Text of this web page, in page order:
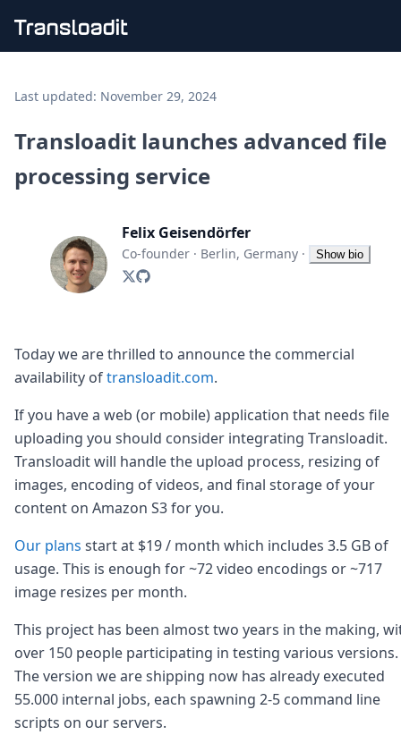
File importing
Audio encoding
Image processing
Artificial intelligence
Document processing
Code evaluation
Media cataloging
File compressing
File exporting
Uppy
iOS & macOS
Android
Node.js
Python
Ruby
Go
Zapier
MCP Server
Essentials
Best Practices
FAQ
Robots
API
Formats
Build your first app
About
Open Source
Testimonials
Last updated: November 29, 2024
Transloadit launches advanced file
processing service
Felix Geisendörfer
Co-founder · Berlin, Germany · Show bio
Today we are thrilled to announce the commercial
availability oftransloadit.com.
If you have a web (or mobile) application that needs file
uploading you should consider integrating Transloadit.
Transloadit will handle the upload process, resizing of
images, encoding of videos, and final storage of your
content on Amazon S3 for you.
Our plans start at $19 / month which includes 3.5 GB of
usage. This is enough for ~72 video encodings or ~717
image resizes per month.
This project has been almost two years in the making,
over 150 people participating in testing various versions.
The version we are shipping now has already executed
55.000 internal jobs, each spawning 2-5 command line
scripts on our servers.